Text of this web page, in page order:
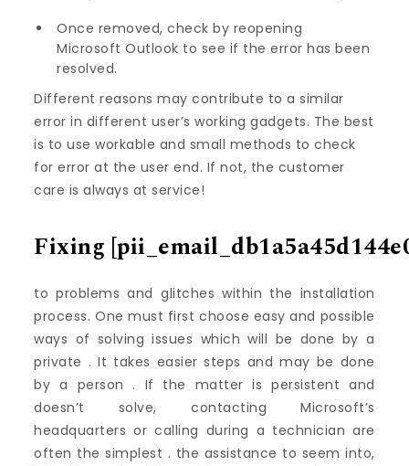
Once removed, check by reopening
Microsoft Outlook to see if the error has been
resolved.
Different reasons may contribute to a similar
error in different user’s working gadgets. The best
is to use workable and small methods to check
for error at the user end. If not, the customer
care is always at service!
Fixing
to problems and glitches within the installation
process. One must first choose easy and possible
ways of solving issues which will be done by a
private . It takes easier steps and may be done
by a person . If the matter is persistent and
doesn’t solve, contacting Microsoft’s
headquarters or calling during a technician are
often the simplest . the assistance to seem into,